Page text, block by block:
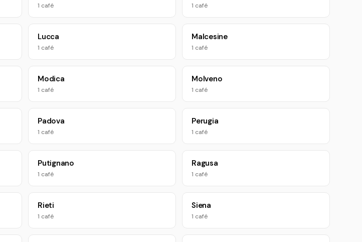
1 café 1 café
Lucca
1 café
Malcesine
1 café
Modica
1 café
Molveno
1 café
Padova
1 café
Perugia
1 café
Putignano
1 café
Ragusa
1 café
Rieti
1 café
Siena
1 café